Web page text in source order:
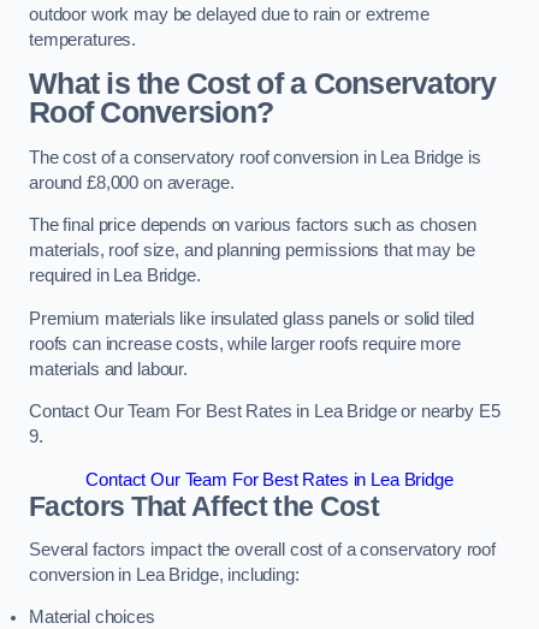
outdoor work may be delayed due to rain or extreme
temperatures.
What is the Cost of a Conservatory
Roof Conversion?
The cost of a conservatory roof conversion in Lea Bridge is
around £8,000 on average.
The final price depends on various factors such as chosen
materials, roof size, and planning permissions that may be
required in Lea Bridge.
Premium materials like insulated glass panels or solid tiled
roofs can increase costs, while larger roofs require more
materials and labour.
Contact Our Team For Best Rates in Lea Bridge or nearby E5
9.
Contact Our Team For Best Rates in Lea Bridge
Factors That Affect the Cost
Several factors impact the overall cost of a conservatory roof
conversion in Lea Bridge, including:
Material choices